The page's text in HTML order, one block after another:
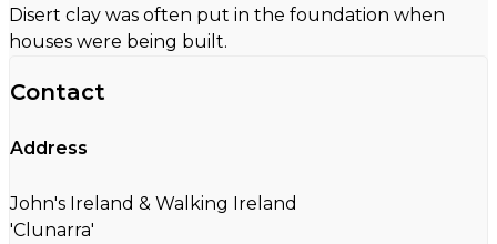
Disert clay was often put in the foundation when
houses were being built.
Contact
Address
John's Ireland & Walking Ireland
'Clunarra'